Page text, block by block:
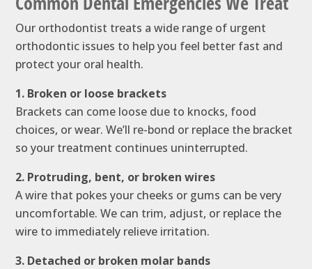
Our orthodontist treats a wide range of urgent
orthodontic issues to help you feel better fast and
protect your oral health.
1. Broken or loose brackets
Brackets can come loose due to knocks, food
choices, or wear. We’ll re-bond or replace the bracket
so your treatment continues uninterrupted.
2. Protruding, bent, or broken wires
A wire that pokes your cheeks or gums can be very
uncomfortable. We can trim, adjust, or replace the
wire to immediately relieve irritation.
3. Detached or broken molar bands